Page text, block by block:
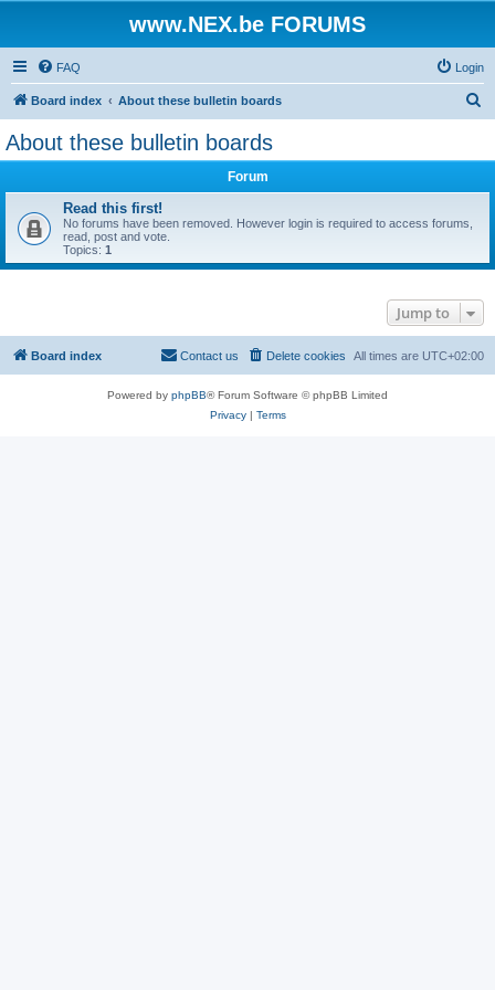
www.NEX.be FORUMS
FAQ Login
Board index About these bulletin boards
About these bulletin boards
Forum
Read this first!
No forums have been removed. However login is required to access forums,
read, post and vote.
Topics: 1
Jump to
Board index All times are UTC+02:00
Delete cookies
Contact us
Powered by phpBB® Forum Software © phpBB Limited
Privacy| Terms